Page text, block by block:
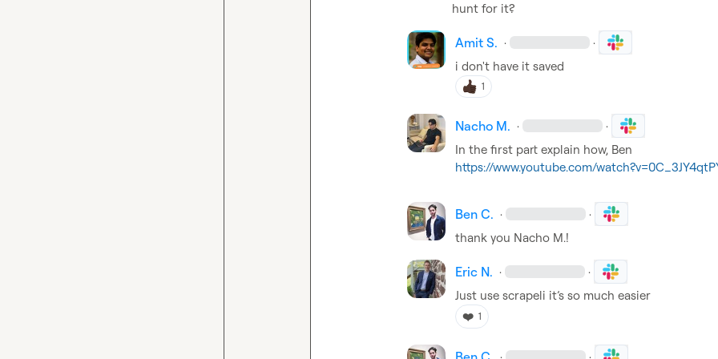
hunt for it?
Amit S. · ·
i don't have it saved
1
Nacho M. · ·
https://www.youtube.com/
Ben C. · ·
thank you Nacho M.!
Eric N. · ·
Just use scrapeli it’s so much easier
❤️ 1
· ·